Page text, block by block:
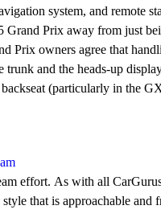
system, and remote
Prix away from just
Prix owners agree that
and the heads-up
(particularly in the
effort. As with all
that is approachable and